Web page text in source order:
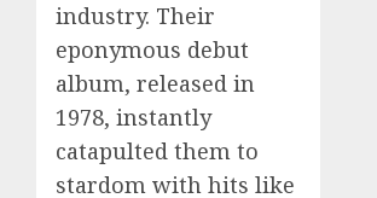
industry. Their
eponymous debut
album, released in
1978, instantly
catapulted them to
stardom with hits like